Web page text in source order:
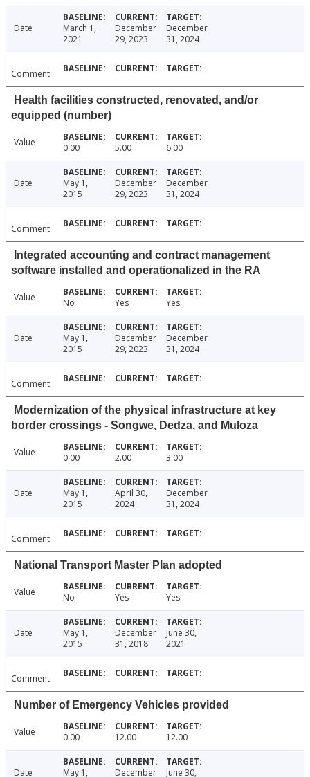
Date
March 1,
2021
December
29, 2023
December
31, 2024
Comment
Health facilities constructed, renovated, and/or
equipped (number)
Value 0.00 5.00 6.00
Date
May 1,
2015
December
29, 2023
December
31, 2024
Comment
Integrated accounting and contract management
software installed and operationalized in the RA
Value No Yes Yes
Date
May 1,
2015
December
29, 2023
December
31, 2024
Comment
Modernization of the physical infrastructure at key
border crossings - Songwe, Dedza, and Muloza
Value 0.00 2.00 3.00
Date
May 1,
2015
April 30,
2024
December
31, 2024
Comment
National Transport Master Plan adopted
Value No Yes Yes
Date
May 1,
2015
December
31, 2018
June 30,
2021
Comment
Number of Emergency Vehicles provided
Value 0.00 12.00 12.00
Date
May 1,
December
June 30,